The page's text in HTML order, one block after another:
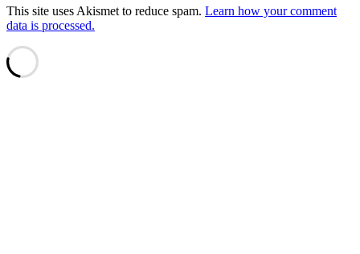
This site uses Akismet to reduce spam. Learn how your comment
data is processed.